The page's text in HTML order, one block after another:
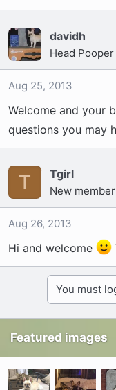
davidh
Head
Aug 25, 2013
Welcome and your
questions you may
T Tgirl
New member
Aug 26, 2013
Hi and welcome
You must
Featured images